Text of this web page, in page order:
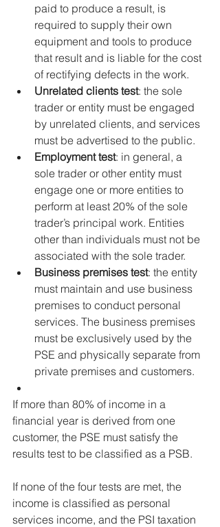
paid to produce a result, is
required to supply their own
equipment and tools to produce
that result and is liable for the cost
of rectifying defects in the work.
Unrelated clients test: the sole
trader or entity must be engaged
by unrelated clients, and services
must be advertised to the public.
Employment test: in general, a
sole trader or other entity must
engage one or more entities to
perform at least 20% of the sole
trader’s principal work. Entities
other than individuals must not be
associated with the sole trader.
Business premises test: the entity
must maintain and use business
premises to conduct personal
services. The business premises
must be exclusively used by the
PSE and physically separate from
private premises and customers.
If more than 80% of income in a
financial year is derived from one
customer, the PSE must satisfy the
results test to be classified as a PSB.
If none of the four tests are met, the
income is classified as personal
services income, and the PSI taxation